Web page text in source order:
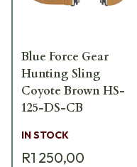
Blue Force Gear
Hunting Sling
Coyote Brown HS-
125-DS-CB
IN STOCK
R1 250,00